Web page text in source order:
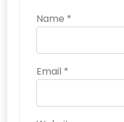
Name *
Email *